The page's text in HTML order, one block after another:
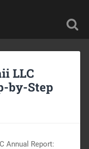
LLC
by-Step
Annual Report: